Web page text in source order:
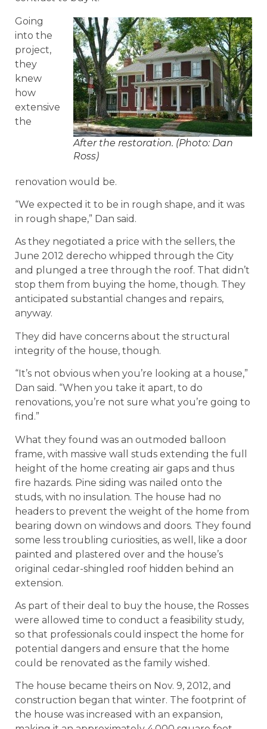
After the restoration. (Photo: Dan
Ross)
Going
into the
project,
they
knew
how
extensive
the
renovation would be.
“We expected it to be in rough shape, and it was
in rough shape,” Dan said.
As they negotiated a price with the sellers, the
June 2012 derecho whipped through the City
and plunged a tree through the roof. That didn’t
stop them from buying the home, though. They
anticipated substantial changes and repairs,
anyway.
They did have concerns about the structural
integrity of the house, though.
“It’s not obvious when you’re looking at a house,”
Dan said. “When you take it apart, to do
renovations, you’re not sure what you’re going to
find.”
What they found was an outmoded balloon
frame, with massive wall studs extending the full
height of the home creating air gaps and thus
fire hazards. Pine siding was nailed onto the
studs, with no insulation. The house had no
headers to prevent the weight of the home from
bearing down on windows and doors. They found
some less troubling curiosities, as well, like a door
painted and plastered over and the house’s
original cedar-shingled roof hidden behind an
extension.
As part of their deal to buy the house, the Rosses
were allowed time to conduct a feasibility study,
so that professionals could inspect the home for
potential dangers and ensure that the home
could be renovated as the family wished.
The house became theirs on Nov. 9, 2012, and
construction began that winter. The footprint of
the house was increased with an expansion,